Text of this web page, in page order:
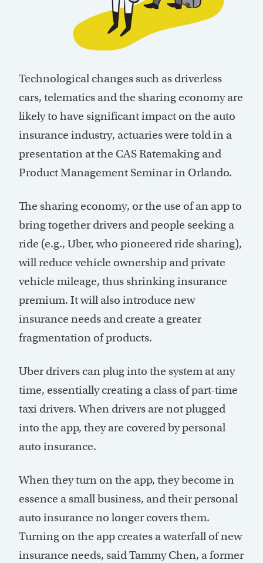
Technological changes such as driverless
cars, telematics and the sharing economy are
likely to have significant impact on the auto
insurance industry, actuaries were told in a
presentation at the CAS Ratemaking and
Product Management Seminar in Orlando.
The sharing economy, or the use of an app to
bring together drivers and people seeking a
ride (e.g., Uber, who pioneered ride sharing),
will reduce vehicle ownership and private
vehicle mileage, thus shrinking insurance
premium. It will also introduce new
insurance needs and create a greater
fragmentation of products.
Uber drivers can plug into the system at any
time, essentially creating a class of part-time
taxi drivers. When drivers are not plugged
into the app, they are covered by personal
auto insurance.
When they turn on the app, they become in
essence a small business, and their personal
auto insurance no longer covers them.
Turning on the app creates a waterfall of new
insurance needs, said Tammy Chen, a former